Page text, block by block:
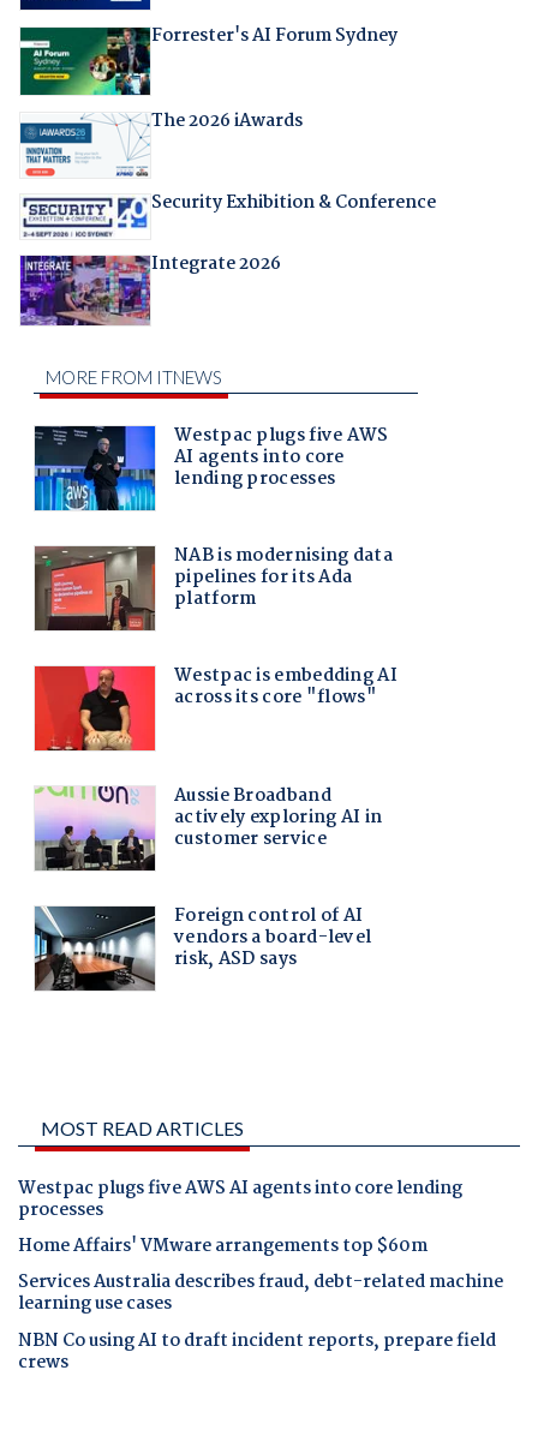
Forrester's AI Forum Sydney
The 2026 iAwards
Security Exhibition & Conference
Integrate 2026
MOST READ ARTICLES
Westpac plugs five AWS AI agents into core lending
processes
Home Affairs' VMware arrangements top $60m
Services Australia describes fraud, debt-related machine
learning use cases
NBN Co using AI to draft incident reports, prepare field
crews